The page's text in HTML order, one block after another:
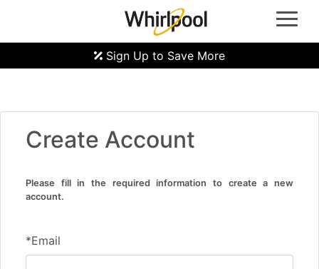
Whirlpool Hoods | Whirlpool Microwave Ovens | Whirlpool Laundry Machine | Front Load
Washer Machine | Top Load Washer Machine | Washer Dryer Machine | Whirlpool Dryer
Sign Up to Save More
Create Account
Please fill in the required information to create a new
account.
*Email